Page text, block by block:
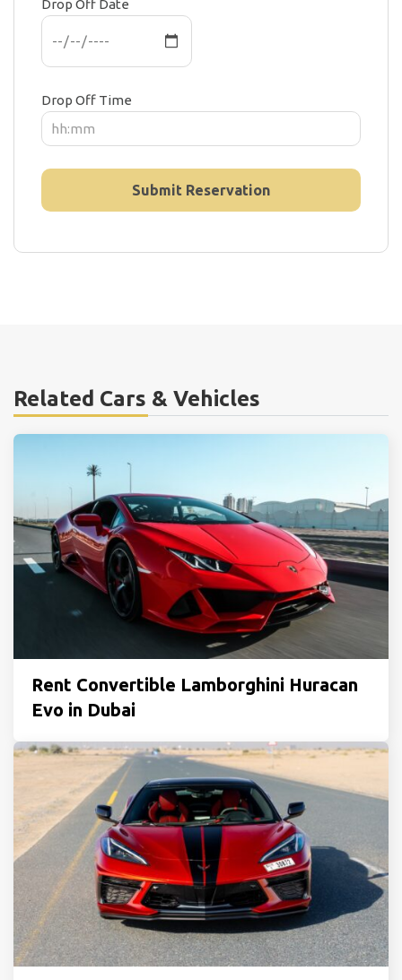
Drop Off Date
Drop Off Time
Related Cars & Vehicles
Rent Convertible Lamborghini Huracan
Evo in Dubai